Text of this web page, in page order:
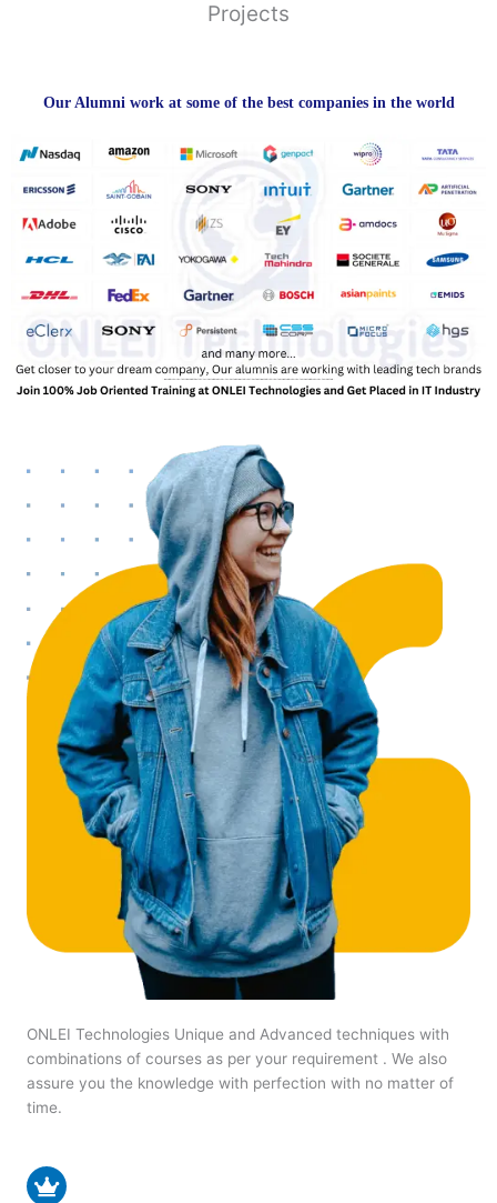
Projects
Our Alumni work at some of the best companies in the world
ONLEI Technologies Unique and Advanced techniques with
combinations of courses as per your requirement . We also
assure you the knowledge with perfection with no matter of
time.